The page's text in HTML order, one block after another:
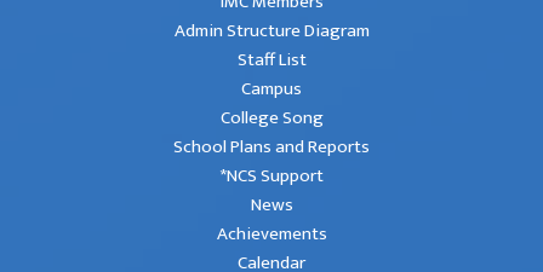
Admin Structure Diagram
Staff List
Campus
College Song
School Plans and Reports
*NCS Support
News
Achievements
Calendar